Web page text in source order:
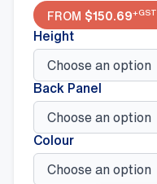
FROM $150.69+GST
Height
Back Panel
Colour